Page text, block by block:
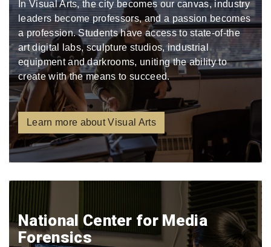
In Visual Arts, the city becomes our canvas, industry
leaders become professors, and a passion becomes
a profession. Students have access to state-of-the
art digital labs, sculpture studios, industrial
equipment and darkrooms, uniting the ability to
create with the means to succeed.
Learn more about Visual Arts
National Center for Media
Forensics